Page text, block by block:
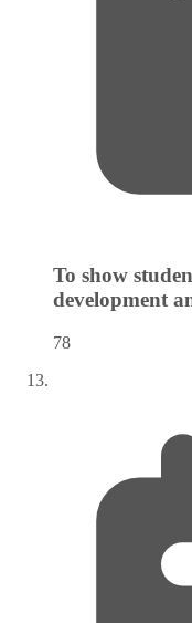
To show
development
78